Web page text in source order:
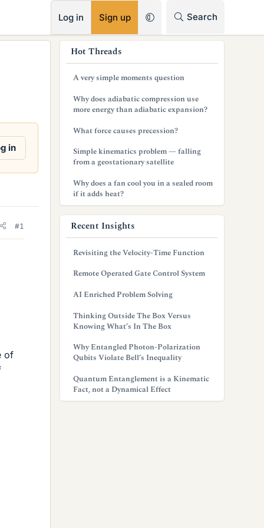
Log in Sign up Search
in
#1
of
Hot Threads
A very simple moments question
Why does adiabatic compression use
more energy than adiabatic expansion?
What force causes precession?
Simple kinematics problem — falling
from a geostationary satellite
Why does a fan cool you in a sealed room
if it adds heat?
Recent Insights
Revisiting the Velocity-Time Function
Remote Operated Gate Control System
AI Enriched Problem Solving
Thinking Outside The Box Versus
Knowing What’s In The Box
Why Entangled Photon-Polarization
Qubits Violate Bell’s Inequality
Quantum Entanglement is a Kinematic
Fact, not a Dynamical Effect